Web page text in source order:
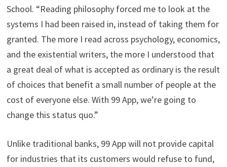
School. “Reading philosophy forced me to look at the
systems I had been raised in, instead of taking them for
granted. The more I read across psychology, economics,
and the existential writers, the more I understood that
a great deal of what is accepted as ordinary is the result
of choices that benefit a small number of people at the
cost of everyone else. With 99 App, we’re going to
change this status quo.”
Unlike traditional banks, 99 App will not provide capital
for industries that its customers would refuse to fund,